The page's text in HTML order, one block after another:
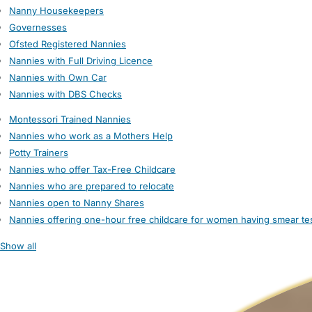
Nanny Housekeepers
Governesses
Ofsted Registered Nannies
Nannies with Full Driving Licence
Nannies with Own Car
Nannies with DBS Checks
Montessori Trained Nannies
Nannies who work as a Mothers Help
Potty Trainers
Nannies who offer Tax-Free Childcare
Nannies who are prepared to relocate
Nannies open to Nanny Shares
Nannies offering one-hour free childcare for women having smear
Show all